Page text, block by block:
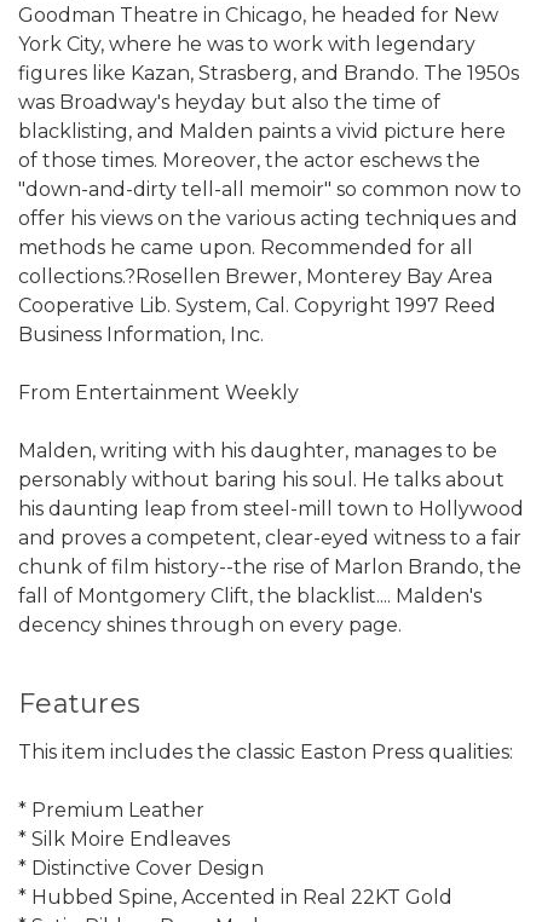
Goodman Theatre in Chicago, he headed for New
York City, where he was to work with legendary
figures like Kazan, Strasberg, and Brando. The 1950s
was Broadway's heyday but also the time of
blacklisting, and Malden paints a vivid picture here
of those times. Moreover, the actor eschews the
"down-and-dirty tell-all memoir" so common now to
offer his views on the various acting techniques and
methods he came upon. Recommended for all
collections.?Rosellen Brewer, Monterey Bay Area
Cooperative Lib. System, Cal. Copyright 1997 Reed
Business Information, Inc.
From Entertainment Weekly
Malden, writing with his daughter, manages to be
personably without baring his soul. He talks about
his daunting leap from steel-mill town to Hollywood
and proves a competent, clear-eyed witness to a fair
chunk of film history--the rise of Marlon Brando, the
fall of Montgomery Clift, the blacklist.... Malden's
decency shines through on every page.
Features
This item includes the classic Easton Press qualities:
* Premium Leather
* Silk Moire Endleaves
* Distinctive Cover Design
* Hubbed Spine, Accented in Real 22KT Gold